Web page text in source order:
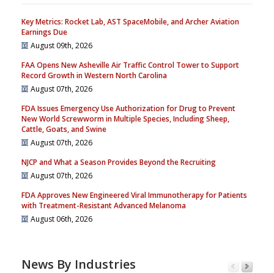
Key Metrics: Rocket Lab, AST SpaceMobile, and Archer Aviation
Earnings Due
August 09th, 2026
FAA Opens New Asheville Air Traffic Control Tower to Support
Record Growth in Western North Carolina
August 07th, 2026
FDA Issues Emergency Use Authorization for Drug to Prevent
New World Screwworm in Multiple Species, Including Sheep,
Cattle, Goats, and Swine
August 07th, 2026
NJCP and What a Season Provides Beyond the Recruiting
August 07th, 2026
FDA Approves New Engineered Viral Immunotherapy for Patients
with Treatment-Resistant Advanced Melanoma
August 06th, 2026
News By Industries